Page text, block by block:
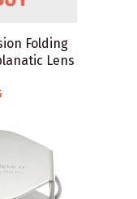
Folding
Lens